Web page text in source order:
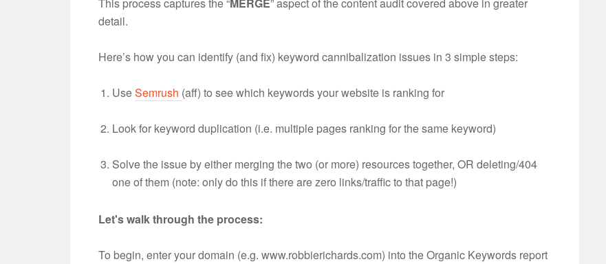
This process captures the “MERGE” aspect of the content audit covered above in greater
detail.
Here’s how you can identify (and fix) keyword cannibalization issues in 3 simple steps:
UseSemrush (aff) to see which keywords your website is ranking for
Look for keyword duplication (i.e. multiple pages ranking for the same keyword)
Solve the issue by either merging the two (or more) resources together, OR deleting/404
one of them (note: only do this if there are zero links/traffic to that page!)
Let's walk through the process:
To begin, enter your domain (e.g. www.robbierichards.com) into the Organic Keywords report